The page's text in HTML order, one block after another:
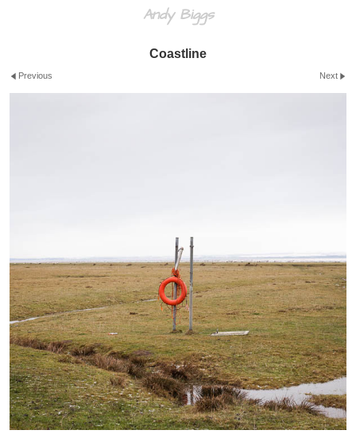
Andy Biggs
Coastline
Previous Next